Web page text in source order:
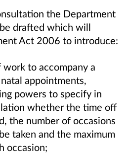
the Department
drafted which will
Act 2006 to introduce:
to accompany a
appointments,
powers to specify in
whether the time off
the number of occasions
taken and the maximum
occasion;